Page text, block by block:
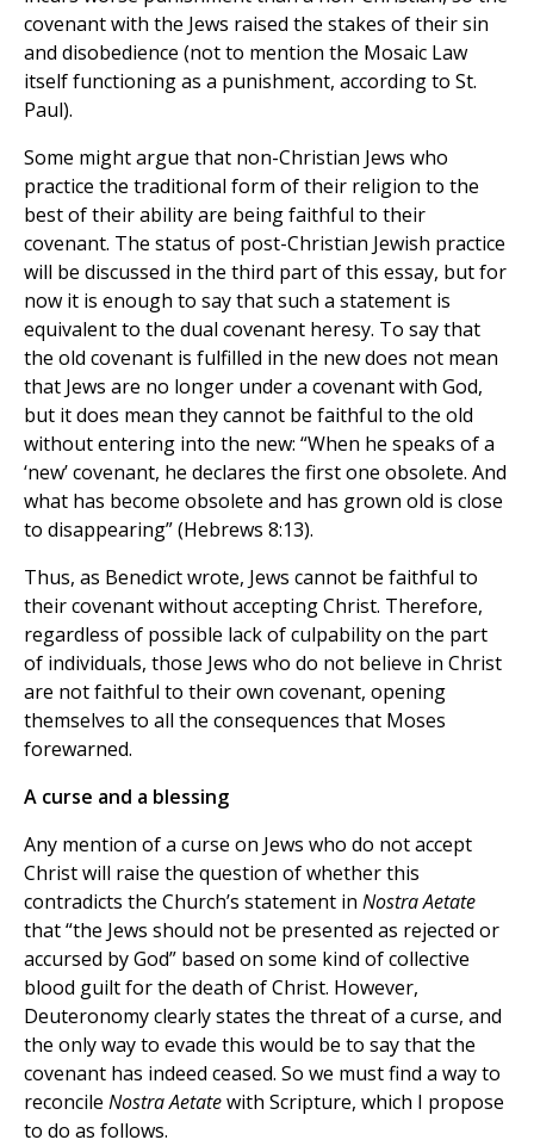
covenant with the Jews raised the stakes of their sin
and disobedience (not to mention the Mosaic Law
itself functioning as a punishment, according to St.
Paul).
Some might argue that non-Christian Jews who
practice the traditional form of their religion to the
best of their ability are being faithful to their
covenant. The status of post-Christian Jewish practice
will be discussed in the third part of this essay, but for
now it is enough to say that such a statement is
equivalent to the dual covenant heresy. To say that
the old covenant is fulfilled in the new does not mean
that Jews are no longer under a covenant with God,
but it does mean they cannot be faithful to the old
without entering into the new: “When he speaks of a
‘new’ covenant, he declares the first one obsolete. And
what has become obsolete and has grown old is close
to disappearing” (Hebrews 8:13).
Thus, as Benedict wrote, Jews cannot be faithful to
their covenant without accepting Christ. Therefore,
regardless of possible lack of culpability on the part
of individuals, those Jews who do not believe in Christ
are not faithful to their own covenant, opening
themselves to all the consequences that Moses
forewarned.
A curse and a blessing
Any mention of a curse on Jews who do not accept
Christ will raise the question of whether this
contradicts the Church’s statement in Nostra Aetate
that “the Jews should not be presented as rejected or
accursed by God” based on some kind of collective
blood guilt for the death of Christ. However,
Deuteronomy clearly states the threat of a curse, and
the only way to evade this would be to say that the
covenant has indeed ceased. So we must find a way to
reconcile Nostra Aetatewith Scripture, which I propose
to do as follows.